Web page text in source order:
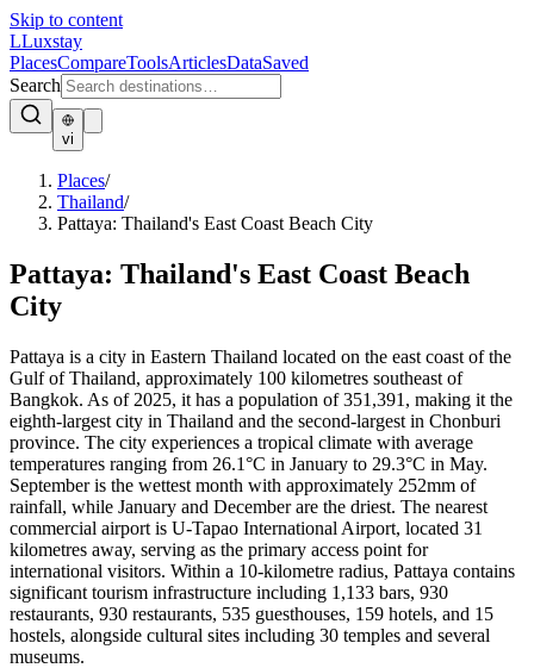
Skip to content
LLuxstay
PlacesCompareToolsArticlesDataSaved
Search
vi
Places/
Thailand/
Pattaya: Thailand's East Coast Beach City
Pattaya: Thailand's East Coast Beach
City
Pattaya is a city in Eastern Thailand located on the east coast of the
Gulf of Thailand, approximately 100 kilometres southeast of
Bangkok. As of 2025, it has a population of 351,391, making it the
eighth-largest city in Thailand and the second-largest in Chonburi
province. The city experiences a tropical climate with average
temperatures ranging from 26.1°C in January to 29.3°C in May.
September is the wettest month with approximately 252mm of
rainfall, while January and December are the driest. The nearest
commercial airport is U-Tapao International Airport, located 31
kilometres away, serving as the primary access point for
international visitors. Within a 10-kilometre radius, Pattaya contains
significant tourism infrastructure including 1,133 bars, 930
restaurants, 930 restaurants, 535 guesthouses, 159 hotels, and 15
hostels, alongside cultural sites including 30 temples and several
museums.